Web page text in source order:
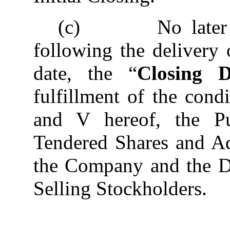
(c) No later
following the delivery
date, the “Closing
fulfillment of the
and V hereof, the
Tendered Shares and
the Company and the
Selling Stockholders.